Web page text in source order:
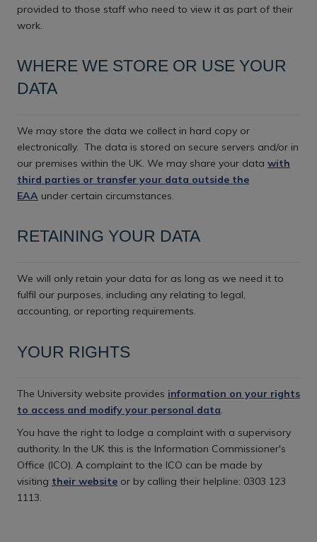
provided to those staff who need to view it as part of their
work.
WHERE WE STORE OR USE YOUR
DATA
We may store the data we collect in hard copy or
electronically. The data is stored on secure servers and/or in
our premises within the UK. We may share your data with
third parties or transfer your data outside the
EAA under certain circumstances.
RETAINING YOUR DATA
We will only retain your data for as long as we need it to
fulfil our purposes, including any relating to legal,
accounting, or reporting requirements.
YOUR RIGHTS
The University website provides information on your rights
to access and modify your personal data.
You have the right to lodge a complaint with a supervisory
authority. In the UK this is the Information Commissioner's
Office (ICO). A complaint to the ICO can be made by
visiting their website or by calling their helpline: 0303 123
1113.